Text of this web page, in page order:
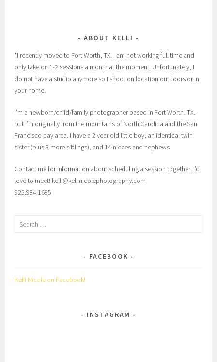
ABOUT KELLI
*I recently moved to Fort Worth, TX! I am not working full time and
only take on 1-2 sessions a month at the moment. Unfortunately, I
do not have a studio anymore so I shoot on location outdoors or in
your home!
I’m a newborn/child/family photographer based in Fort Worth, TX,
but I’m originally from the mountains of North Carolina and the San
Francisco bay area. I have a 2 year old little boy, an identical twin
sister (plus 3 more siblings), and 14 nieces and nephews.
Contact me for information about scheduling a session together! I’d
love to meet! kelli@kellinicolephotography.com
925.984.1685
Search
FACEBOOK
Kelli Nicole on Facebook!
INSTAGRAM